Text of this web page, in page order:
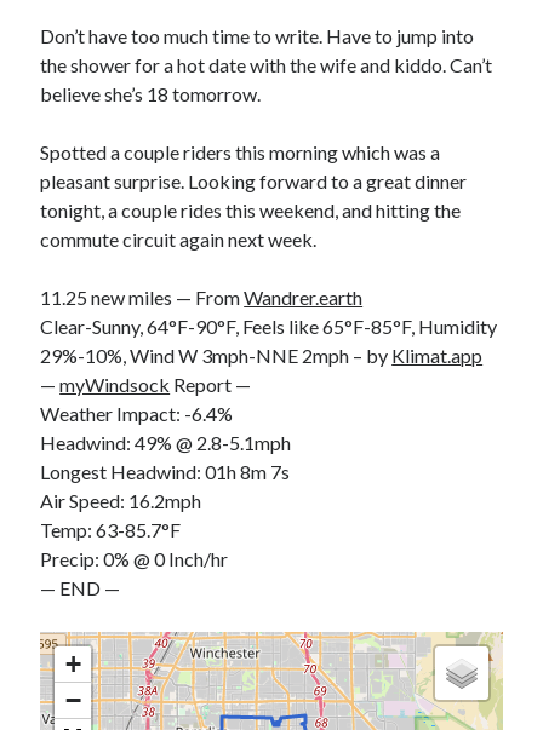
'Shadow'
55,024.5 miles
'Ares'
Reading
Books read in 2024
0
Lifetime books read
252
Lifetime pages read
95,143
Archive
August 2026
S M T W T
2 3 4 5 6 7 8
9 10 11 12 13 14 15
16 17 18 19 20 21 22
Don’t have too much time to write. Have to jump into
the shower for a hot date with the wife and kiddo. Can’t
believe she’s 18 tomorrow.
Spotted a couple riders this morning which was a
pleasant surprise. Looking forward to a great dinner
tonight, a couple rides this weekend, and hitting the
commute circuit again next week.
11.25 new miles — FromWandrer.earth
Clear-Sunny, 64°F-90°F, Feels like 65°F-85°F, Humidity
29%-10%, Wind W 3mph-NNE 2mph – by Klimat.app
—myWindsock Report —
Weather Impact: -6.4%
Headwind: 49% @ 2.8-5.1mph
Longest Headwind: 01h 8m 7s
Air Speed: 16.2mph
Temp: 63-85.7°F
Precip: 0% @ 0 Inch/hr
— END —
+
−